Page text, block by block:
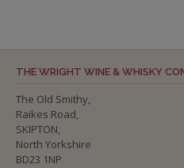
THE WRIGHT WINE & WHISKY
The Old Smithy,
Raikes Road,
SKIPTON,
North Yorkshire
BD23 1NP